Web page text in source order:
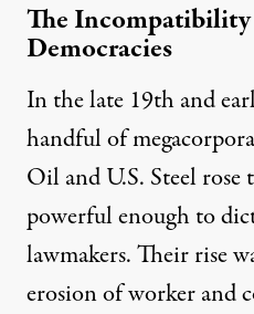
The
Democracies
In the late 19th and
handful of
Oil and U.S. Steel
powerful enough to
lawmakers. Their rise
erosion of worker and